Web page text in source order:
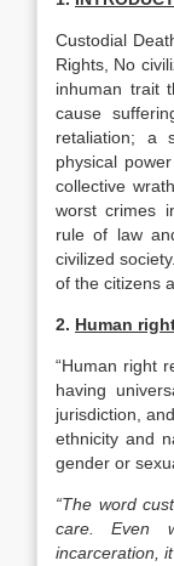
Custodial
Rights, No
inhuman trait
cause
retaliation; a
physical
collective
worst crimes
rule of law
civilized
of the citizens
2. Human
“Human right
having
jurisdiction,
ethnicity and
gender or
“The word
care. Even
incarceration,